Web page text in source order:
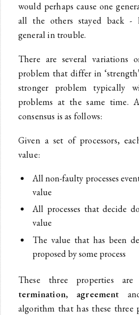
would perhaps cause one
all the others stayed back -
general in trouble.
There are several variations
problem that differ in
stronger problem typically
problems at the same time.
consensus is as follows:
Given a set of processors,
value:
All non-faulty processes
value
All processes that decide
value
The value that has been
proposed by some process
These three properties
termination, agreement
algorithm that has these three